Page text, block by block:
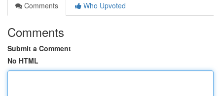
Comments
Who Upvoted
Comments
Submit a Comment
No HTML